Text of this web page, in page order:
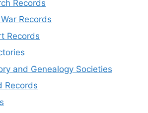
Records
Records
Records
and Genealogy Societies
Records